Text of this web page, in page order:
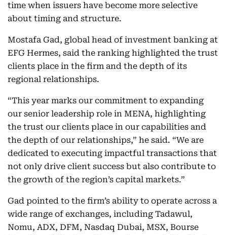
time when issuers have become more selective
about timing and structure.
Mostafa Gad, global head of investment banking at
EFG Hermes, said the ranking highlighted the trust
clients place in the firm and the depth of its
regional relationships.
“This year marks our commitment to expanding
our senior leadership role in MENA, highlighting
the trust our clients place in our capabilities and
the depth of our relationships,” he said. “We are
dedicated to executing impactful transactions that
not only drive client success but also contribute to
the growth of the region’s capital markets.”
Gad pointed to the firm’s ability to operate across a
wide range of exchanges, including Tadawul,
Nomu, ADX, DFM, Nasdaq Dubai, MSX, Bourse